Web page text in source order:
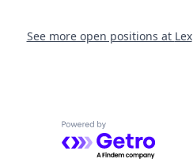
See more open positions at Lex
Powered by Getro.com